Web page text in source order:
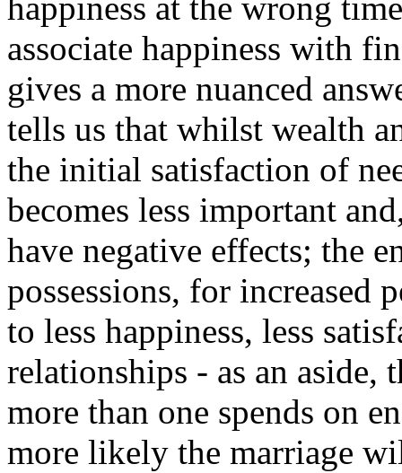
happiness at the wrong
associate happiness with
gives a more nuanced
tells us that whilst wealth
the initial satisfaction of
becomes less important
have negative effects; the
possessions, for increased
to less happiness, less
relationships - as an aside,
more than one spends on
more likely the marriage